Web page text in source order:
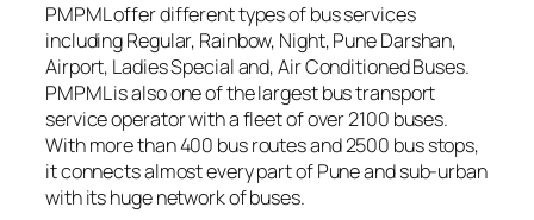
PMPML offer different types of bus services
including Regular, Rainbow, Night, Pune Darshan,
Airport, Ladies Special and, Air Conditioned Buses.
PMPML is also one of the largest bus transport
service operator with a fleet of over 2100 buses.
With more than 400 bus routes and 2500 bus stops,
it connects almost every part of Pune and sub-urban
with its huge network of buses.